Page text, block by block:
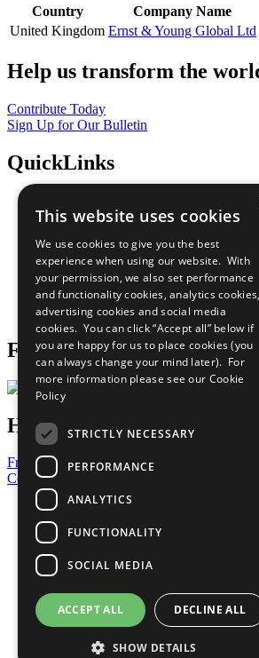
Country
Company Name
United Kingdom Ernst & Young Global Ltd
Help us transform the
Contribute Today
Sign Up for Our Bulletin
QuickLinks
Sustainable Development Goals
All Our Work
What You Can Do
Careers & Opportunities
Join Now
Prepare your CoP
Follow Us
Have a Question?
Frequently Asked Questions
Contact Us
United Nations
Privacy Policy
Cookies Policy
Copyright
Photo Credits
This website uses cookies
We use cookies to give you the best
experience when using our website. With
your permission, we also set performance
and functionality cookies, analytics cookies,
advertising cookies and social media
cookies. You can click “Accept all” below if
you are happy for us to place cookies (you
can always change your mind later). For
more information please see our Cookie
Policy
STRICTLY NECESSARY
PERFORMANCE
ANALYTICS
FUNCTIONALITY
SOCIAL MEDIA
ACCEPT ALL DECLINE ALL
SHOW DETAILS